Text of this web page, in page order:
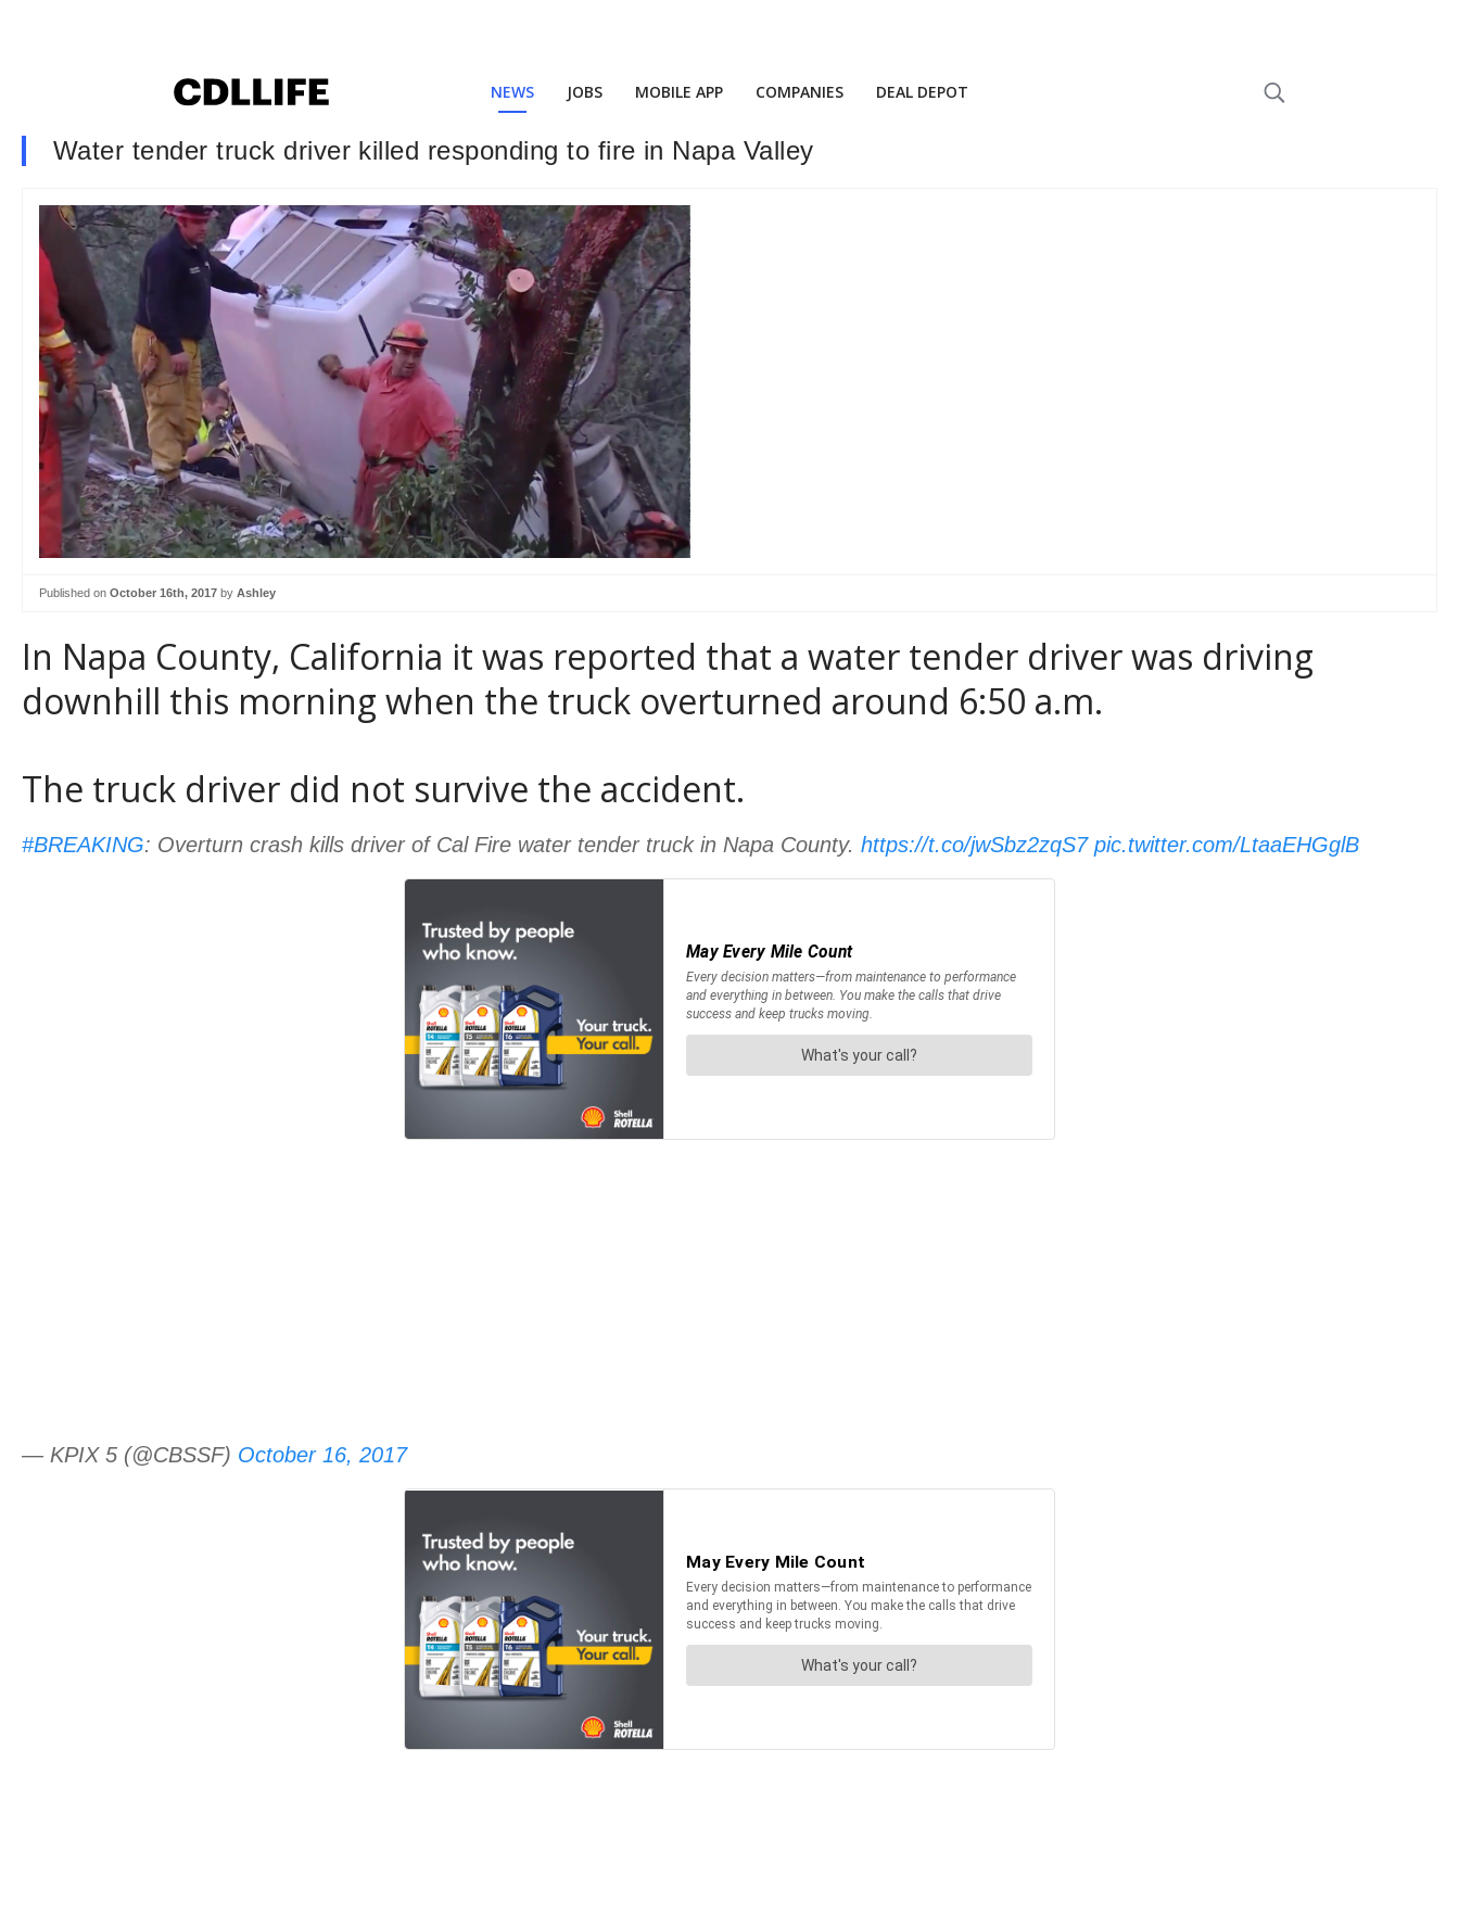
NEWS JOBS MOBILE APP COMPANIES DEAL DEPOT
Water tender truck driver killed responding to fire in Napa Valley
Published on October 16th, 2017 by Ashley
In Napa County, California it was reported that a water tender driver was driving
downhill this morning when the truck overturned around 6:50 a.m.
The truck driver did not survive the accident.
#BREAKING: Overturn crash kills driver of Cal Fire water tender truck in Napa County. https://t.co/jwSbz2zqS7 pic.twitter.com/LtaaEHGglB
— KPIX 5 (@CBSSF) October 16, 2017